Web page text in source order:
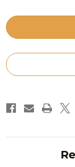
Current
Stock: